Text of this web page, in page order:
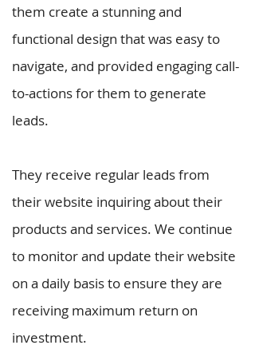
them create a stunning and
functional design that was easy to
navigate, and provided engaging call-
to-actions for them to generate
leads.
They receive regular leads from
their website inquiring about their
products and services. We continue
to monitor and update their website
on a daily basis to ensure they are
receiving maximum return on
investment.